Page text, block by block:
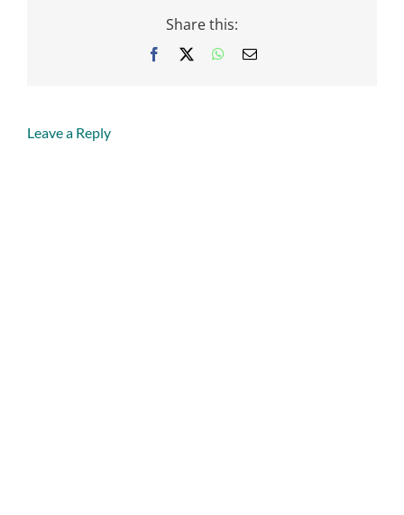
Share this:
Facebook WhatsApp
Email
Leave a Reply